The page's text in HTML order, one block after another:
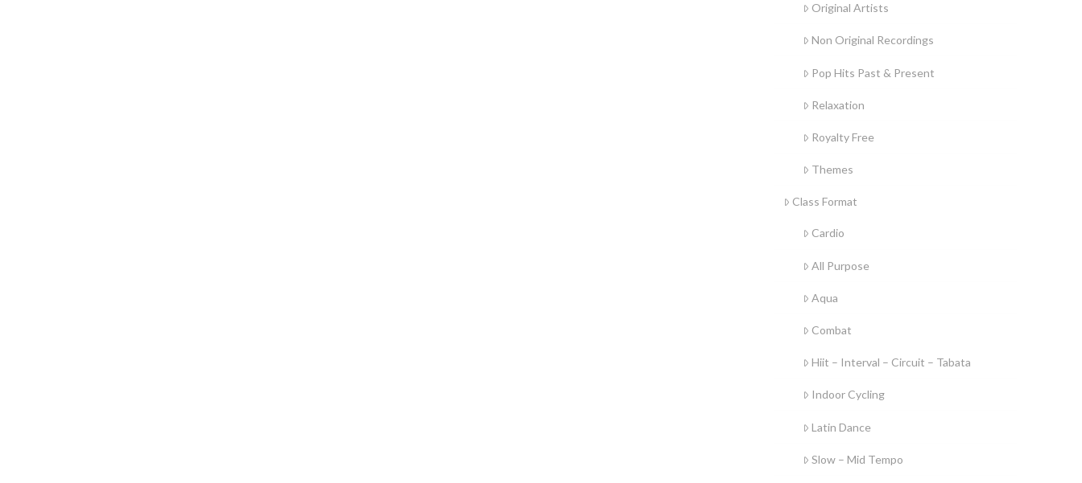
Original Artists
Non Original Recordings
Pop Hits Past & Present
Relaxation
Royalty Free
Themes
Class Format
Cardio
All Purpose
Aqua
Combat
Hiit – Interval – Circuit – Tabata
Indoor Cycling
Latin Dance
Slow – Mid Tempo